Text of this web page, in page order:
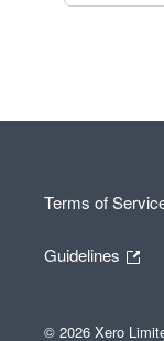
Terms of
Guidelines
© 2026 Xero